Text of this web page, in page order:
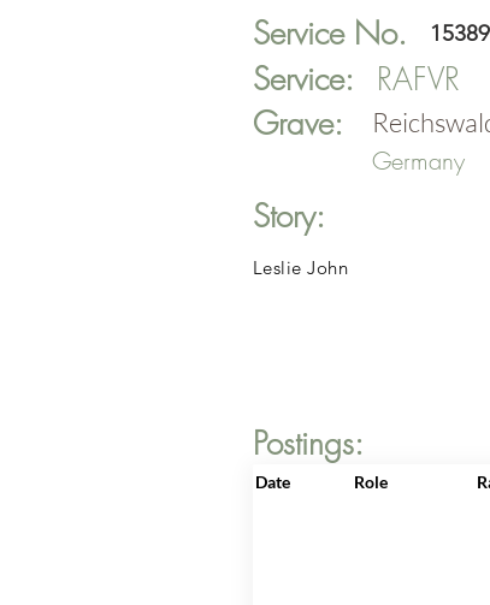
Service No.
Service: RAFVR
Grave:
Germany
Story:
Leslie John
Postings:
Date Role